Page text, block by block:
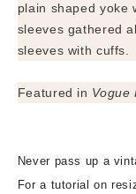
plain shaped yoke
sleeves gathered
sleeves with cuffs.
Featured in Vogue
Never pass up a
For a tutorial on